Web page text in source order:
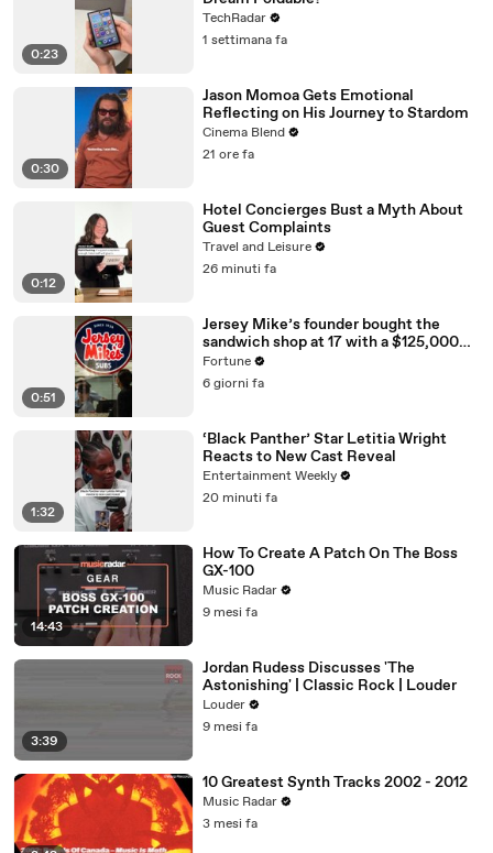
0:23
TechRadar
1 settimana fa
0:30
Jason Momoa Gets Emotional
Reflecting on His Journey to Stardom
Cinema Blend
21 ore fa
0:12
Hotel Concierges Bust a Myth About
Guest Complaints
Travel and Leisure
26 minuti fa
0:51
Jersey Mike’s founder bought the
sandwich shop at 17 with a $125,000
loan
Fortune
6 giorni fa
1:32
‘Black Panther’ Star Letitia Wright
Reacts to New Cast Reveal
Entertainment Weekly
20 minuti fa
14:43
How To Create A Patch On The Boss
GX-100
Music Radar
9 mesi fa
3:39
Jordan Rudess Discusses 'The
Astonishing' | Classic Rock | Louder
Louder
9 mesi fa
10 Greatest Synth Tracks 2002 - 2012
Music Radar
3 mesi fa